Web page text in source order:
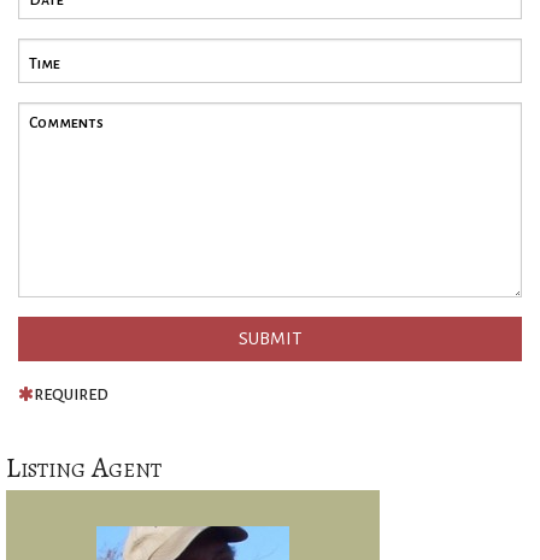
REQUIRED
Listing Agent